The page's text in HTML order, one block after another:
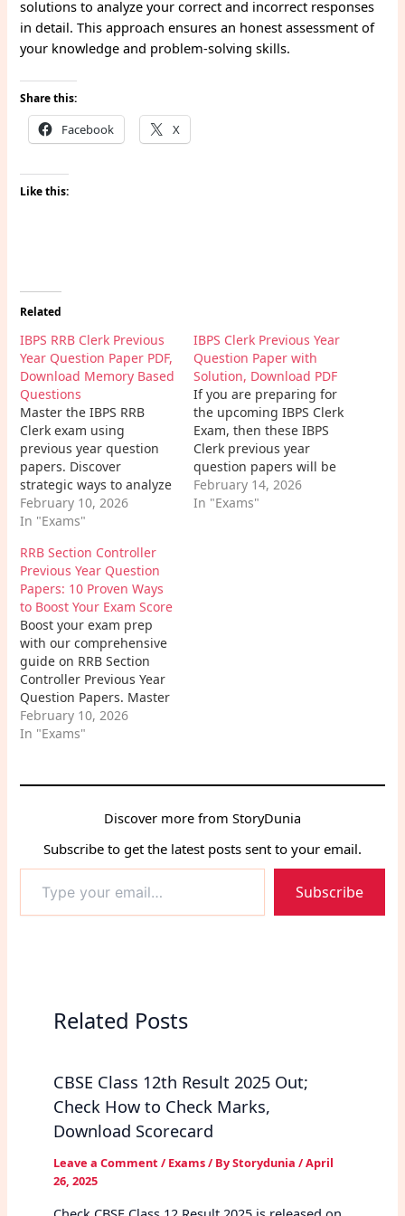
solutions to analyze your correct and incorrect responses
in detail. This approach ensures an honest assessment of
your knowledge and problem-solving skills.
Share this:
Facebook X
Like this:
Related
IBPS RRB Clerk Previous
Year Question Paper PDF,
Download Memory Based
Questions
Master the IBPS RRB
Clerk exam using
previous year question
papers. Discover
strategic ways to analyze
patterns, boost speed
and accuracy, and
career dreams with our
in-depth guide.
February 10, 2026
In "Exams"
IBPS Clerk Previous Year
Question Paper with
Solution, Download PDF
If you are preparing for
the upcoming IBPS Clerk
Exam, then these IBPS
Clerk previous year
question papers will be
very helpful for your
preparation and strategy
February 14, 2026
In "Exams"
RRB Section Controller
Previous Year Question
Papers: 10 Proven Ways
to Boost Your Exam Score
Boost your exam prep
with our comprehensive
guide on RRB Section
Controller Previous Year
Question Papers. Master
the 2026 exam pattern,
download high-yield
secure your career in the
February 10, 2026
In "Exams"
Discover more from StoryDunia
Subscribe to get the latest posts sent to your email.
your
email…
Subscribe
Related Posts
CBSE Class 12th Result 2025 Out;
Check How to Check Marks,
Download Scorecard
Leave a Comment / Exams/ ByStorydunia /April
26, 2025